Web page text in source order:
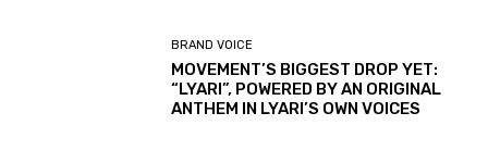
BRAND VOICE
MOVEMENT’S BIGGEST DROP YET:
“LYARI”, POWERED BY AN ORIGINAL
ANTHEM IN LYARI’S OWN VOICES